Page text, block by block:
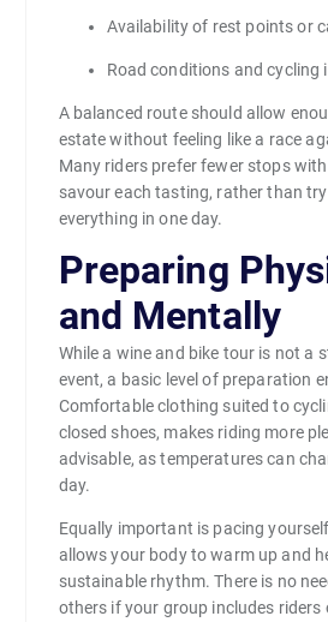
Availability of rest points or
Road conditions and
A balanced route should allow
estate without feeling like a race
Many riders prefer fewer stops
savour each tasting, rather than
everything in one day.
Preparing
and Mentally
While a wine and bike tour is not a
event, a basic level of preparation
Comfortable clothing suited to
closed shoes, makes riding more
advisable, as temperatures can
day.
Equally important is pacing
allows your body to warm up and
sustainable rhythm. There is no
others if your group includes riders